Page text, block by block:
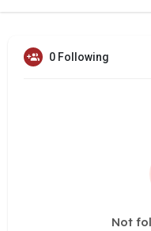
0 Following
Not